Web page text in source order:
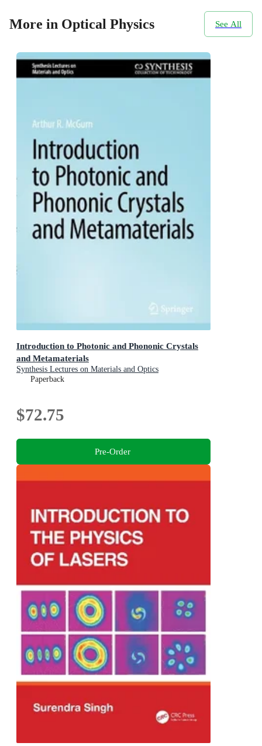
More in Optical Physics See All
Introduction to Photonic and Phononic Crystals
and Metamaterials
Synthesis Lectures on Materials and Optics
Paperback
$72.75
Pre-Order